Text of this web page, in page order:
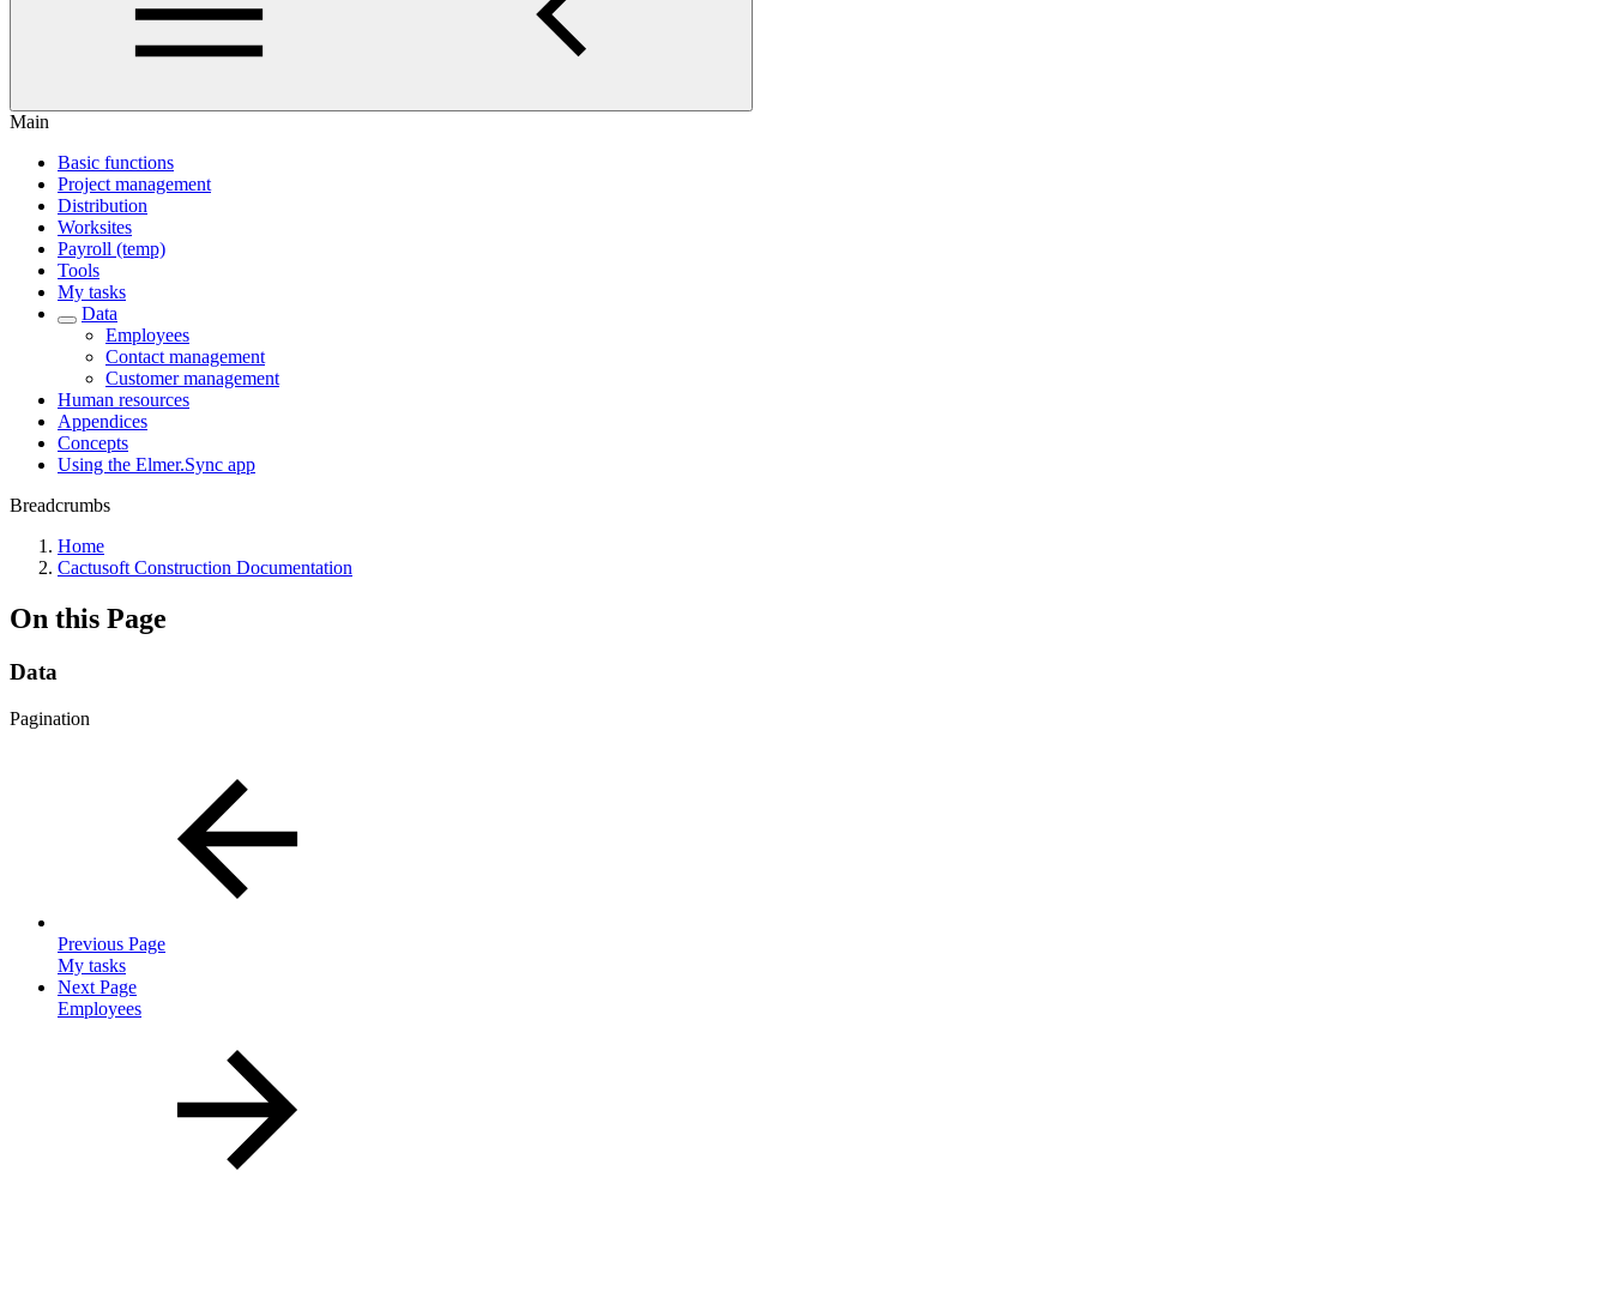
Main
Basic functions
Project management
Distribution
Worksites
Payroll (temp)
Tools
My tasks
Data
Employees
Contact management
Customer management
Human resources
Appendices
Concepts
Using the Elmer.Sync app
Breadcrumbs
Home
Cactusoft Construction Documentation
On this Page
Data
Pagination
Previous Page
My tasks
Next Page
Employees